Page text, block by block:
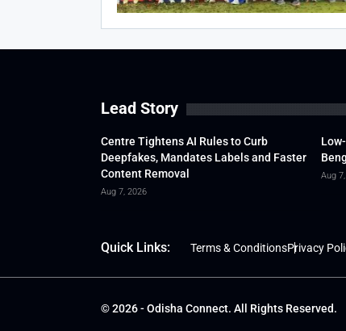
Lead Story
Centre Tightens AI Rules to Curb
Deepfakes, Mandates Labels and Faster
Content Removal
Aug 7, 2026
Aug
Quick Links: Terms & ConditionsPrivacy
© 2026 - Odisha Connect. All Rights Reserved.